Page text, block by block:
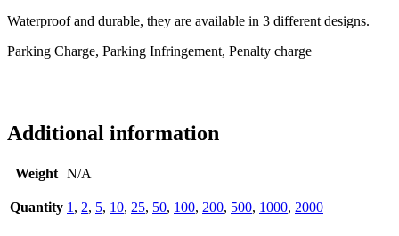
Waterproof and durable, they are available in 3 different designs.
Parking Charge, Parking Infringement, Penalty charge
Additional information
Weight N/A
Quantity 1 , 2, 5, 10, 25, 50, 100, 200, 500, 1000, 2000